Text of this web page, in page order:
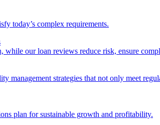
today’s complex requirements.
while our loan reviews reduce risk, ensure
management strategies that not only meet
plan for sustainable growth and profitability.